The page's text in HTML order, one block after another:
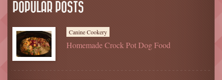
POPULAR POSTS
Canine Cookery
Homemade Crock Pot Dog Food